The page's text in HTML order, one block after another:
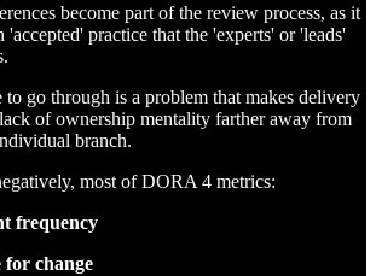
become part of the review process, as it
'accepted' practice that the 'experts' or 'leads'
go through is a problem that makes delivery
of ownership mentality farther away from
branch.
most of DORA 4 metrics:
frequency
change